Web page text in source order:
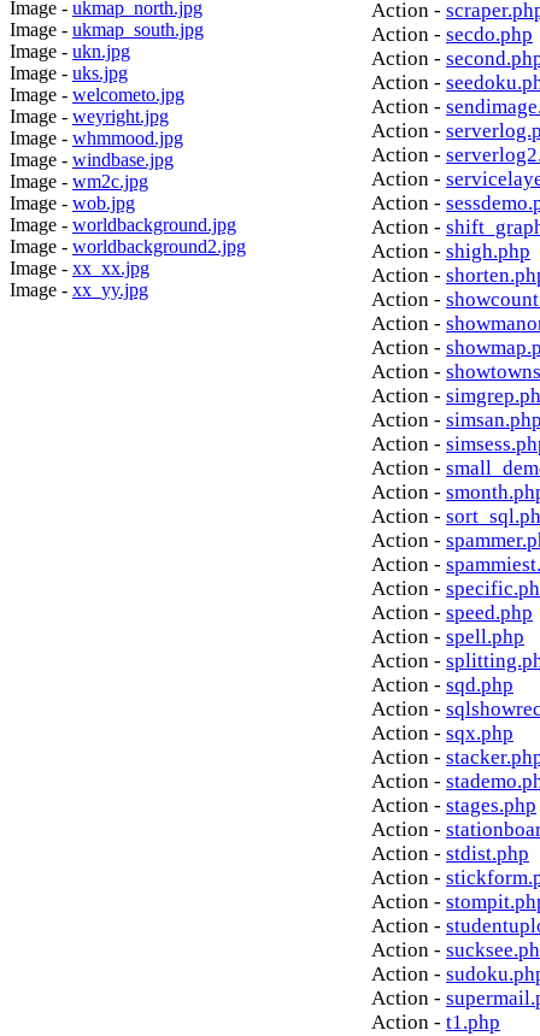
Image - ukmap_north.jpg
Image - ukmap_south.jpg
Image - ukn.jpg
Image - uks.jpg
Image - welcometo.jpg
Image - weyright.jpg
Image - whmmood.jpg
Image - windbase.jpg
Image - wm2c.jpg
Image - wob.jpg
Image - worldbackground.jpg
Image - worldbackground2.jpg
Image - xx_xx.jpg
Image - xx_yy.jpg
Action -
Action - secdo.php
Action -
Action -
Action -
Action -
Action -
Action -
Action -
Action -
Action - shigh.php
Action -
Action -
Action -
Action -
Action -
Action -
Action -
Action -
Action -
Action -
Action -
Action -
Action -
Action -
Action - speed.php
Action - spell.php
Action -
Action - sqd.php
Action -
Action - sqx.php
Action -
Action -
Action - stages.php
Action -
Action - stdist.php
Action -
Action -
Action -
Action -
Action -
Action -
Action - t1.php